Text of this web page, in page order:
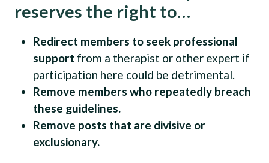
reserves the right to…
Redirect members to seek professional
support from a therapist or other expert if
participation here could be detrimental.
Remove members who repeatedly breach
these guidelines.
Remove posts that are divisive or
exclusionary.